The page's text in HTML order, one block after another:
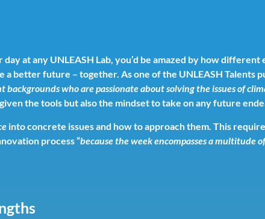
at any UNLEASH Lab, you’d be amazed by how
a better future – together. As one of the UNLEASH Talents
backgrounds who are passionate about solving the issues of
the tools but also the mindset to take on any future
into concrete issues and how to approach them. This
process “because the week encompasses a multitude